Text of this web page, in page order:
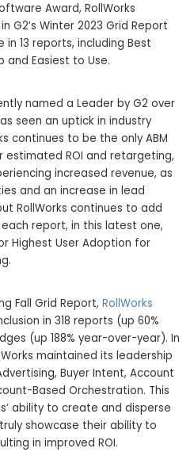
Award, RollWorks
G2’s Winter 2023 Grid Report
13 reports, including Best
and Easiest to Use.
named a Leader by G2 over
seen an uptick in industry
continues to be the only ABM
ROI and retargeting,
increased revenue, as
and an increase in lead
RollWorks continues to add
report, in this latest one,
Highest User Adoption for
Fall Grid Report, RollWorks
in 318 reports (up 60%
(up 188% year-over-year). In
maintained its leadership
Buyer Intent, Account
Based Orchestration. This
ability to create and disperse
showcase their ability to
in improved ROI.